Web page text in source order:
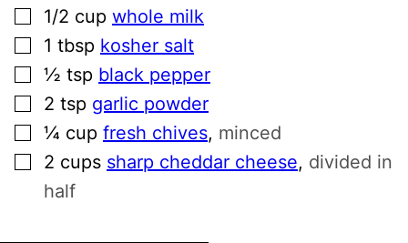
▢
1/2 cup whole milk
▢
1 tbsp kosher salt
▢
½ tsp black pepper
▢
2 tsp garlic powder
▢
¼ cup fresh chives, minced
▢
2 cups sharp cheddar cheese, divided in
half